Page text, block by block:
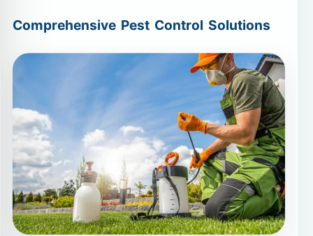
Comprehensive Pest Control Solutions